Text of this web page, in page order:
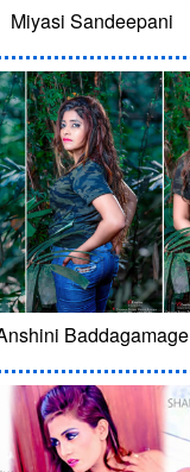
Miyasi Sandeepani
Baddagamage